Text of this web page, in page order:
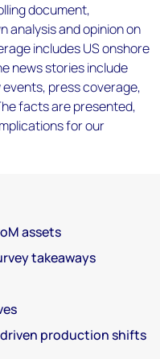
document,
analysis and opinion on
includes US onshore
news stories include
press coverage,
facts are presented,
for our
assets
takeaways
production shifts